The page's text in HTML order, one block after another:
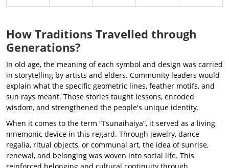
How Traditions Travelled through
Generations?
In old age, the meaning of each symbol and design was carried
in storytelling by artists and elders. Community leaders would
explain what the specific geometric lines, feather motifs, and
sun rays meant. Those stories taught lessons, encoded
wisdom, and strengthened the people's unique identity.
When it comes to the term “Tsunaihaiya”, it served as a living
mnemonic device in this regard. Through jewelry, dance
regalia, ritual objects, or communal art, the idea of sunrise,
renewal, and belonging was woven into social life. This
reinforced belonging and cultural continuity through